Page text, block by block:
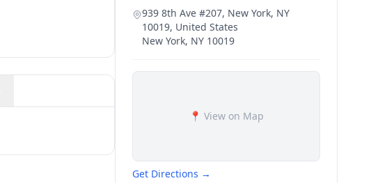
939 8th Ave #207, New York, NY
10019, United States
New York, NY 10019
📍 View on Map
Get Directions →